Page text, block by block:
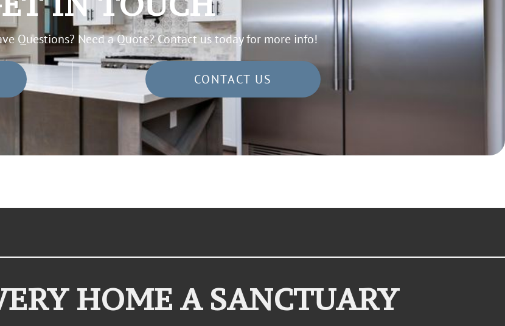
Questions? Need a Quote? Contact us today for more info!
CONTACT US
HOME A SANCTUARY